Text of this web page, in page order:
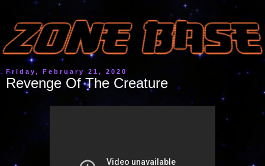
Friday, February 21, 2020
Revenge Of The Creature